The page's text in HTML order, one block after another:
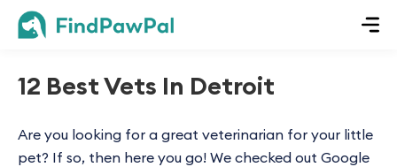
12 Best Vets In Detroit
Are you looking for a great veterinarian for your little
pet? If so, then here you go! We checked out Google